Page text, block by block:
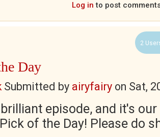
Log in to post
2
Day
Submitted by airyfairy on Sat,
episode, and it's our
of the Day! Please do